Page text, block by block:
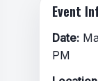
Event
Date:
PM